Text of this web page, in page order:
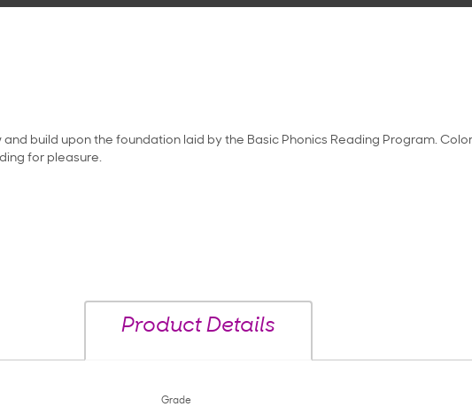
build upon the foundation laid by the Basic Phonics Reading Program.
for pleasure.
Product Details
Grade